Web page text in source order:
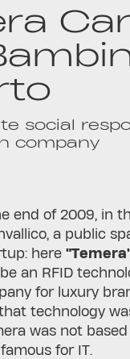
social
company
end of 2009, in
a public
here
an RFID
for luxury
technology
was not
for IT.